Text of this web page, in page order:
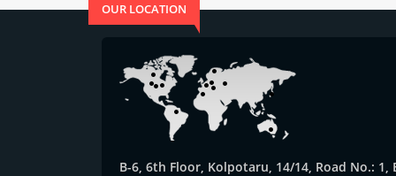
OUR LOCATION
B-6, 6th Floor, Kolpotaru, 14/14, Road No.: